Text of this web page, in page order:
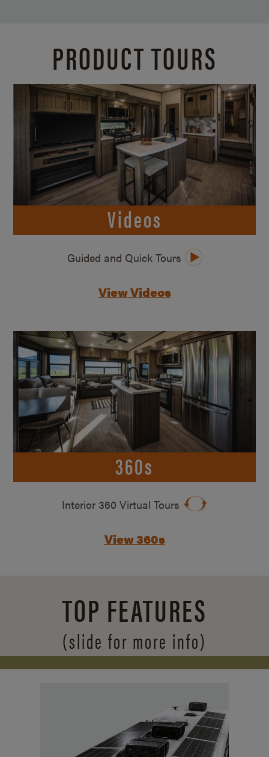
PRODUCT TOURS
Videos
Guided and Quick Tours
View Videos
360s
Interior 360 Virtual Tours
View 360s
TOP FEATURES
(slide for more info)